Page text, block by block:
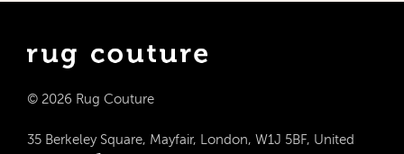
© 2026 Rug Couture
35 Berkeley Square, Mayfair, London, W1J 5BF, United